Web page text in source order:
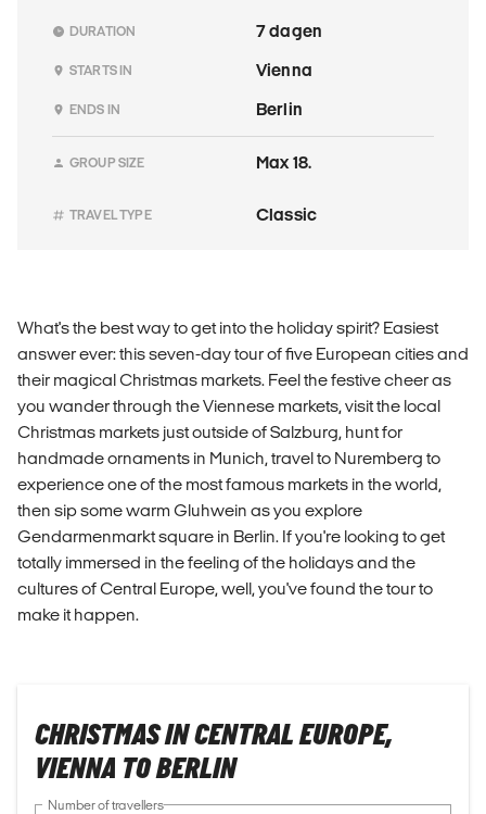
DURATION 7 dagen
STARTS IN Vienna
ENDS IN Berlin
GROUP SIZE Max 18.
TRAVEL TYPE Classic
What's the best way to get into the holiday spirit? Easiest
answer ever: this seven-day tour of five European cities and
their magical Christmas markets. Feel the festive cheer as
you wander through the Viennese markets, visit the local
Christmas markets just outside of Salzburg, hunt for
handmade ornaments in Munich, travel to Nuremberg to
experience one of the most famous markets in the world,
then sip some warm Gluhwein as you explore
Gendarmenmarkt square in Berlin. If you're looking to get
totally immersed in the feeling of the holidays and the
cultures of Central Europe, well, you've found the tour to
make it happen.
CHRISTMAS IN CENTRAL EUROPE,
VIENNA TO BERLIN
Number of travellers